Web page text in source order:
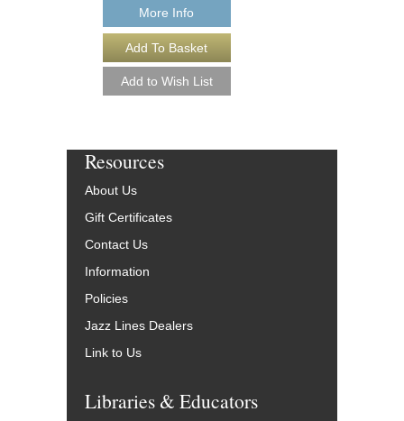
More Info
Resources
About Us
Gift Certificates
Contact Us
Information
Policies
Jazz Lines Dealers
Link to Us
Libraries & Educators